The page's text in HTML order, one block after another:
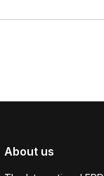
About us